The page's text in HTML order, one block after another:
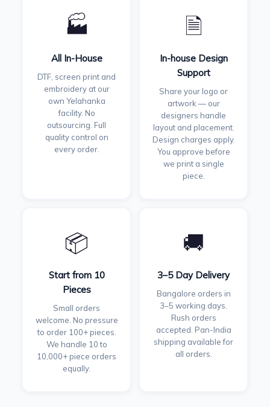
🏭
All In-House
DTF, screen print and
embroidery at our
own Yelahanka
facility. No
outsourcing. Full
quality control on
every order.
🗎
In-house Design
Support
Share your logo or
artwork — our
designers handle
layout and placement.
Design charges apply.
You approve before
we print a single
piece.
📦
Start from 10
Pieces
Small orders
welcome. No pressure
to order 100+ pieces.
We handle 10 to
10,000+ piece orders
equally.
🚚
3–5 Day Delivery
Bangalore orders in
3–5 working days.
Rush orders
accepted. Pan-India
shipping available for
all orders.